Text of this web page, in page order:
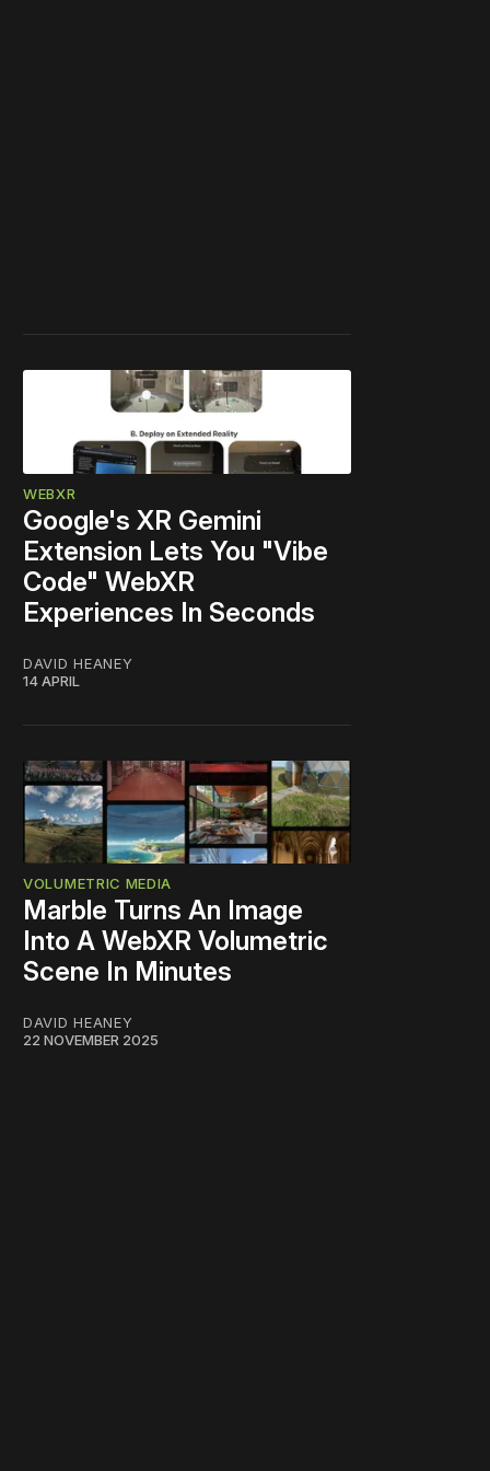
WEBXR
Google's XR Gemini
Extension Lets You "Vibe
Code" WebXR
Experiences In Seconds
DAVID HEANEY
14 APRIL
VOLUMETRIC MEDIA
Marble Turns An Image
Into A WebXR Volumetric
Scene In Minutes
DAVID HEANEY
22 NOVEMBER 2025